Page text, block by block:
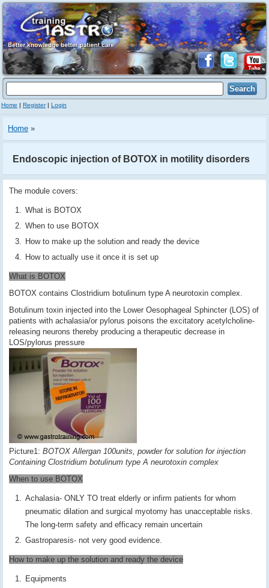
Home | Register| Login
Home »
Endoscopic injection of BOTOX in motility disorders
The module covers:
What is BOTOX
When to use BOTOX
How to make up the solution and ready the device
How to actually use it once it is set up
What is BOTOX
BOTOX contains Clostridium botulinum type A neurotoxin complex.
Botulinum toxin injected into the Lower Oesophageal Sphincter (LOS) of
patients with achalasia/or pylorus poisons the excitatory acetylcholine-
releasing neurons thereby producing a therapeutic decrease in
LOS/pylorus pressure
Picture1: BOTOX Allergan 100units, powder for solution for injection
Containing Clostridium botulinum type A neurotoxin complex
When to use BOTOX
Achalasia- ONLY TO treat elderly or infirm patients for whom
pneumatic dilation and surgical myotomy has unacceptable risks.
The long-term safety and efficacy remain uncertain
Gastroparesis- not very good evidence.
How to make up the solution and ready the device
Equipments